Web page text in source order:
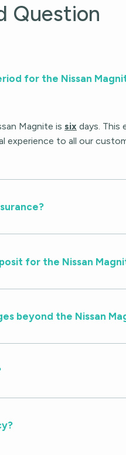
Question
for the Nissan
Magnite is six days. This
experience to all our
for the Nissan
beyond the Nissan